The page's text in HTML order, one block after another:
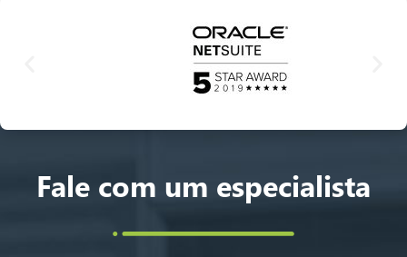
Fale com um especialista